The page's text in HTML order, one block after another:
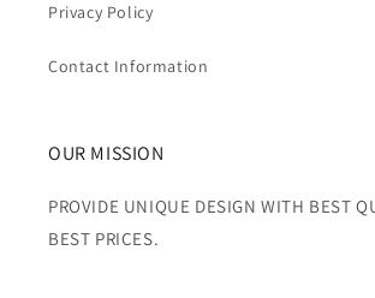
Privacy Policy
Contact Information
OUR MISSION
PROVIDE UNIQUE DESIGN WITH BEST
BEST PRICES.